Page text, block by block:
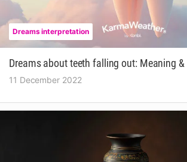
Dreams interpretation
Dreams about teeth falling out: Meaning
11 December 2022